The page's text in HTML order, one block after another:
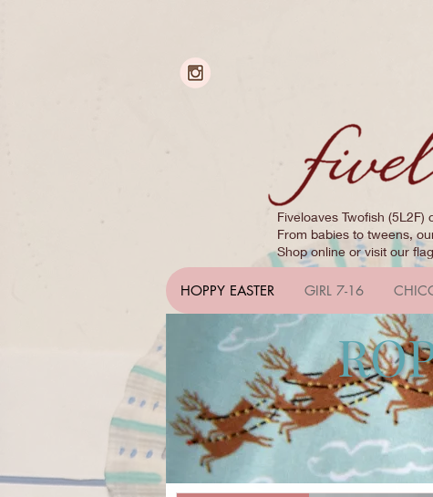
Fiveloaves Twofish
From babies to tweens,
Shop online or visit our
HOPPY EASTER GIRL 7-16